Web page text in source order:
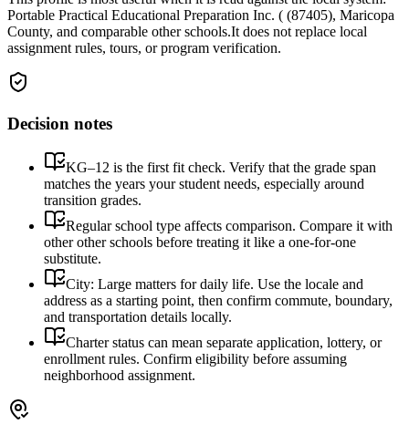
Portable Practical Educational Preparation Inc. ( (87405), Maricopa
County, and comparable other schools.It does not replace local
assignment rules, tours, or program verification.
Decision notes
KG–12 is the first fit check. Verify that the grade span
matches the years your student needs, especially around
transition grades.
Regular school type affects comparison. Compare it with
other other schools before treating it like a one-for-one
substitute.
City: Large matters for daily life. Use the locale and
address as a starting point, then confirm commute, boundary,
and transportation details locally.
Charter status can mean separate application, lottery, or
enrollment rules. Confirm eligibility before assuming
neighborhood assignment.